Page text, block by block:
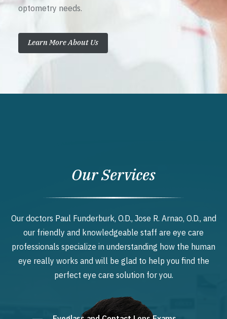
optometry needs.
Learn More About Us
Our Services
Our doctors Paul Funderburk, O.D., Jose R. Arnao, O.D., and
our friendly and knowledgeable staff are eye care
professionals specialize in understanding how the human
eye really works and will be glad to help you find the
perfect eye care solution for you.